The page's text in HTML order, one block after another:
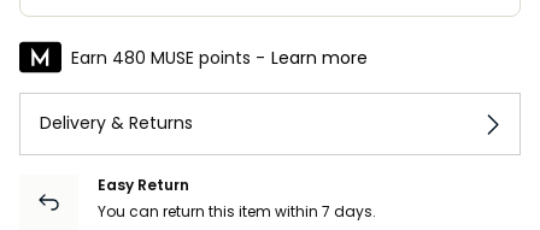
Earn 480 MUSE points - Learn more
Delivery & Returns
Easy Return
You can return this item within 7 days.